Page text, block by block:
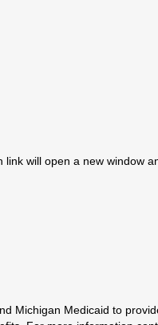
will open a new window
Michigan Medicaid to